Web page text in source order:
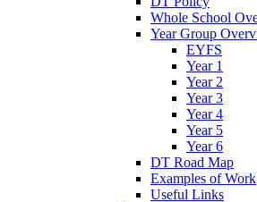
Whole School
Year Group
EYFS
Year 1
Year 2
Year 3
Year 4
Year 5
Year 6
DT Road Map
Examples of Work
Useful Links